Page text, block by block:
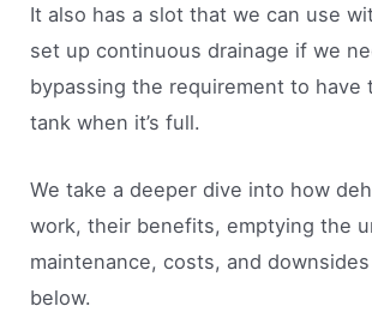
It also has a slot that we can use
set up continuous drainage if we
bypassing the requirement to have
tank when it’s full.
We take a deeper dive into how
work, their benefits, emptying the
maintenance, costs, and
below.